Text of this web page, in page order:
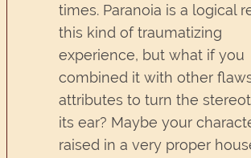
times. Paranoia is a logical
this kind of traumatizing
experience, but what if you
combined it with other
attributes to turn the
its ear? Maybe your
raised in a very proper